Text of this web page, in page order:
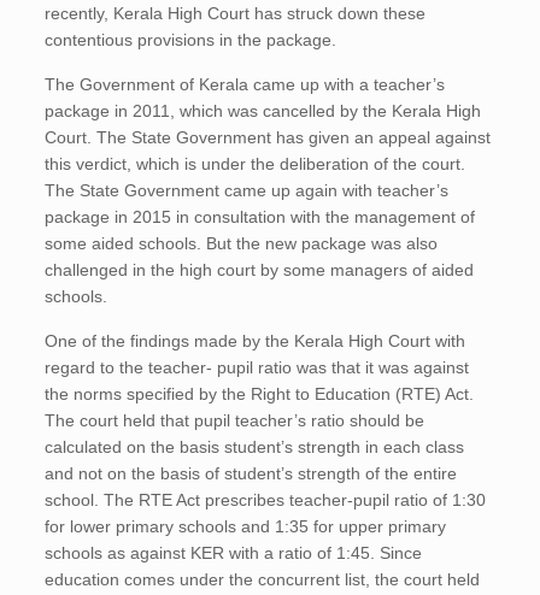
recently, Kerala High Court has struck down these
contentious provisions in the package.
The Government of Kerala came up with a teacher’s
package in 2011, which was cancelled by the Kerala High
Court. The State Government has given an appeal against
this verdict, which is under the deliberation of the court.
The State Government came up again with teacher’s
package in 2015 in consultation with the management of
some aided schools. But the new package was also
challenged in the high court by some managers of aided
schools.
One of the findings made by the Kerala High Court with
regard to the teacher- pupil ratio was that it was against
the norms specified by the Right to Education (RTE) Act.
The court held that pupil teacher’s ratio should be
calculated on the basis student’s strength in each class
and not on the basis of student’s strength of the entire
school. The RTE Act prescribes teacher-pupil ratio of 1:30
for lower primary schools and 1:35 for upper primary
schools as against KER with a ratio of 1:45. Since
education comes under the concurrent list, the court held